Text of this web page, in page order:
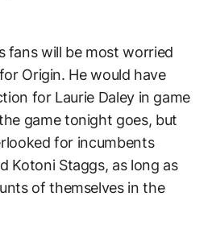
fans will be most worried
Origin. He would have
for Laurie Daley in game
game tonight goes, but
for incumbents
Kotoni Staggs, as long as
of themselves in the